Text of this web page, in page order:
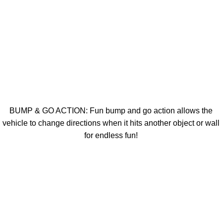
BUMP & GO ACTION: Fun bump and go action allows the
vehicle to change directions when it hits another object or wall
for endless fun!